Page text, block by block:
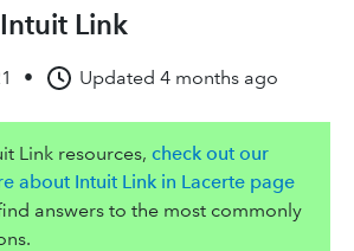
Link
• Updated 4 months ago
Link resources, check out our
about Intuit Link in Lacerte page
answers to the most commonly